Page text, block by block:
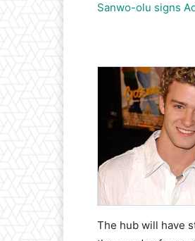
Sanwo-olu signs
The hub will have